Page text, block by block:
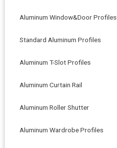
Aluminum Window&Door Profiles
Standard Aluminum Profiles
Aluminum T-Slot Profiles
Aluminum Curtain Rail
Aluminum Roller Shutter
Aluminum Wardrobe Profiles